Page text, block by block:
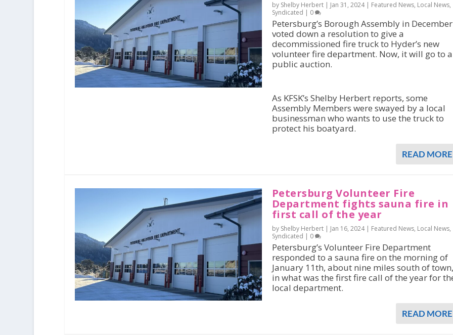
by Shelby Herbert | Jan 31, 2024| Featured News, Local News,
Syndicated | 0
Petersburg’s Borough Assembly in December
voted down a resolution to give a
decommissioned fire truck to Hyder’s new
volunteer fire department. Now, it will go to a
public auction.
As KFSK’s Shelby Herbert reports, some
Assembly Members were swayed by a local
businessman who wants to use the truck to
protect his boatyard.
READ MORE
Petersburg Volunteer Fire
Department fights sauna fire in
first call of the year
by Shelby Herbert | Jan 16, 2024| Featured News, Local News,
Syndicated | 0
Petersburg’s Volunteer Fire Department
responded to a sauna fire on the morning of
January 11th, about nine miles south of town,
in what was the first fire call of the year for
local department.
READ MORE